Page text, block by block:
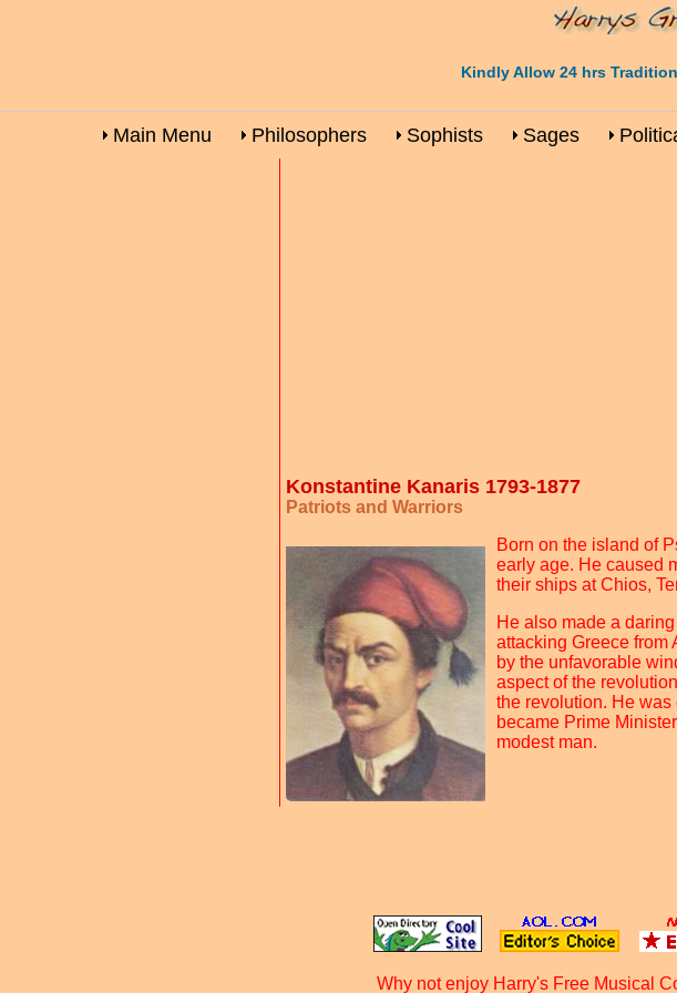
Kindly Allow 24 hrs
Main Menu Philosophers Sophists Sages
Konstantine Kanaris 1793-1877
Patriots and Warriors
Born on the island of
early age. He caused
their ships at Chios,
He also made a
attacking Greece from
by the unfavorable
aspect of the
the revolution. He
became Prime
modest man.
Why not enjoy Harry's Free Musical